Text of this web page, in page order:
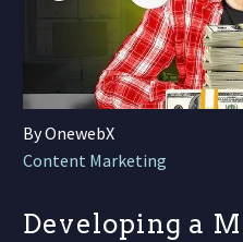
By OnewebX
Content Marketing
Developing a